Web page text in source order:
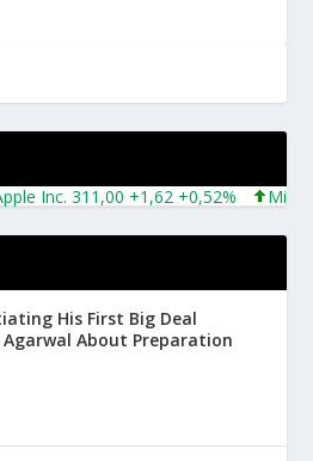
Inc. 311,00 +1,62 +0,52% Microsoft
His First Big Deal
About Preparation